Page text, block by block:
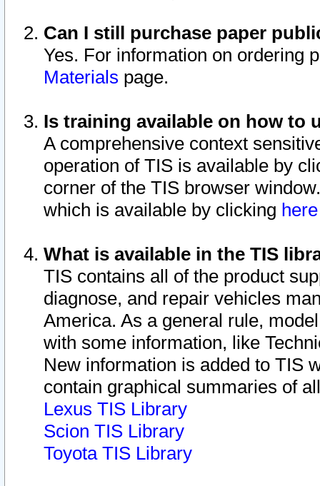
Can I still purchase paper
Yes. For information on ordering
Materials page.
Is training available on how to
A comprehensive context
operation of TIS is available by
corner of the TIS browser
which is available by clicking
What is available in the TIS
TIS contains all of the product
diagnose, and repair vehicles
America. As a general rule,
with some information, like
New information is added to TIS
contain graphical summaries of
Lexus TIS Library
Scion TIS Library
Toyota TIS Library